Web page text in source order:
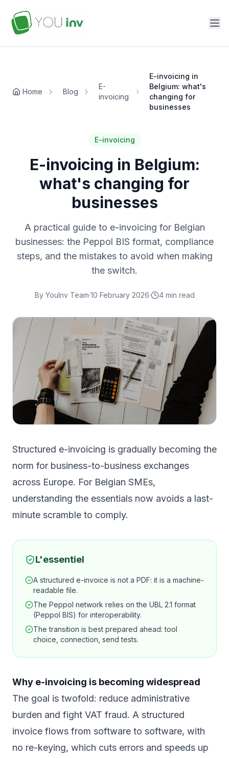
Home Blog
E-
invoicing
E-invoicing in
Belgium: what's
changing for
businesses
E-invoicing
E-invoicing in Belgium:
what's changing for
businesses
A practical guide to e-invoicing for Belgian
businesses: the Peppol BIS format, compliance
steps, and the mistakes to avoid when making
the switch.
By YouInv Team·10 February 2026· 4 min read
Structured e-invoicing is gradually becoming the
norm for business-to-business exchanges
across Europe. For Belgian SMEs,
understanding the essentials now avoids a last-
minute scramble to comply.
L'essentiel
A structured e-invoice is not a PDF: it is a machine-
readable file.
The Peppol network relies on the UBL 2.1 format
(Peppol BIS) for interoperability.
The transition is best prepared ahead: tool
choice, connection, send tests.
Why e-invoicing is becoming widespread
The goal is twofold: reduce administrative
burden and fight VAT fraud. A structured
invoice flows from software to software, with
no re-keying, which cuts errors and speeds up